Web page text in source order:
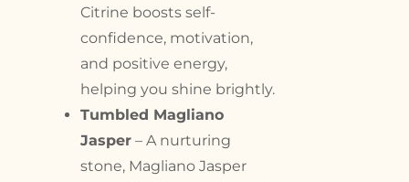
Citrine boosts self-
confidence, motivation,
and positive energy,
helping you shine brightly.
Tumbled Magliano
Jasper – A nurturing
stone, Magliano Jasper